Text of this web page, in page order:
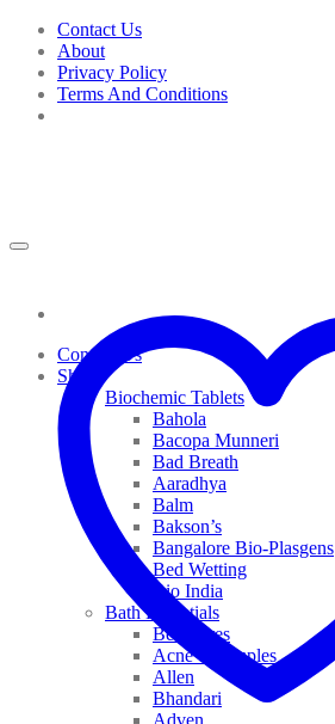
Skip
content
Contact Us
About
Privacy Policy
Terms And Conditions
Contact Us
Shop
Biochemic Tablets
Bahola
Bacopa Munneri
Bad Breath
Aaradhya
Balm
Bakson’s
Bangalore Bio-Plasgens
Bed Wetting
Bio India
Bath Essentials
Bed Sores
Acne & Pimples
Allen
Bhandari
Adven